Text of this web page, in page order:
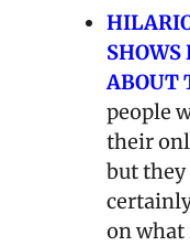
SHOWS
ABOUT
people
their
but they
on what